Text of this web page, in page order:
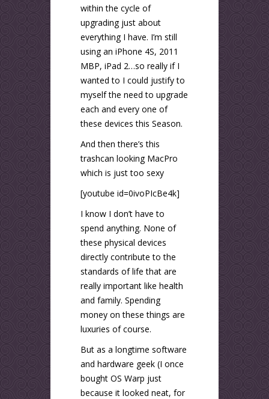
within the cycle of
upgrading just about
everything I have. I’m still
using an iPhone 4S, 2011
MBP, iPad 2…so really if I
wanted to I could justify to
myself the need to upgrade
each and every one of
these devices this Season.
And then there’s this
trashcan looking MacPro
which is just too sexy
[youtube id=0ivoPIcBe4k]
I know I don’t have to
spend anything. None of
these physical devices
directly contribute to the
standards of life that are
really important like health
and family. Spending
money on these things are
luxuries of course.
But as a longtime software
and hardware geek (I once
bought OS Warp just
because it looked neat, for